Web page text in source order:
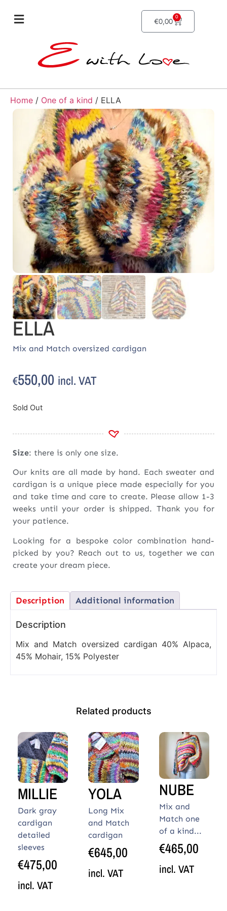
€0,00 0
Home / One of a kind / ELLA
ELLA
Mix and Match oversized cardigan
€550,00 incl. VAT
Sold Out
Size: there is only one size.
Our knits are all made by hand. Each sweater and
cardigan is a unique piece made especially for you
and take time and care to create. Please allow 1-3
weeks until your order is shipped. Thank you for
your patience.
Looking for a bespoke color combination hand-
picked by you? Reach out to us, together we can
create your dream piece.
Description Additional information
Description
Mix and Match oversized cardigan 40% Alpaca,
45% Mohair, 15% Polyester
Related products
MILLIE
Dark gray
cardigan
detailed
sleeves
€475,00
incl. VAT
YOLA
Long Mix
and Match
cardigan
€645,00
incl. VAT
NUBE
Mix and
Match one
of a kind...
€465,00
incl. VAT